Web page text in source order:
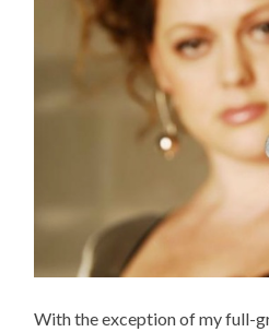
With the exception of my full-